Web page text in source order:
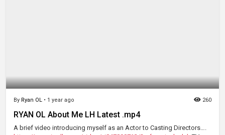
260
By Ryan OL • 1 year ago
RYAN OL About Me LH Latest .mp4
A brief video introducing myself as an Actor to Casting Directors….